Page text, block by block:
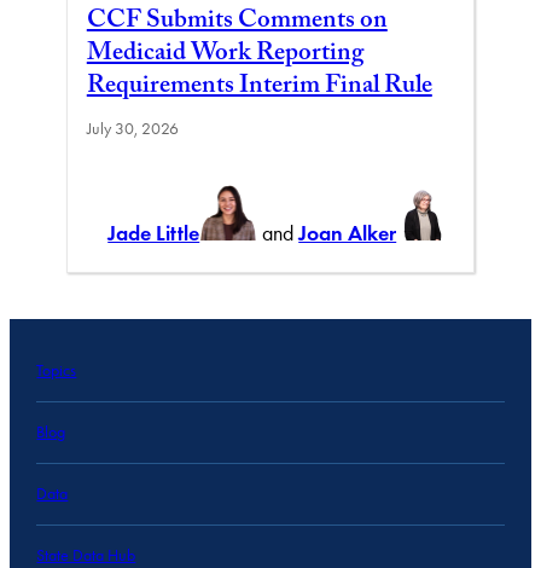
CCF Submits Comments on
Medicaid Work Reporting
Requirements Interim Final Rule
July 30, 2026
Jade Little andJoan Alker
Topics
Blog
Data
State Data Hub